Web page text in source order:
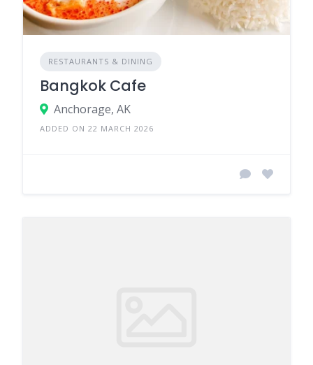
RESTAURANTS & DINING
Bangkok Cafe
Anchorage, AK
ADDED ON 22 MARCH 2026